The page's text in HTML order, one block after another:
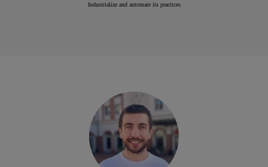
Industrialize and automate its practices